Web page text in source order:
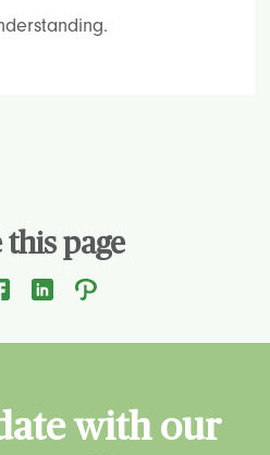
this page
with our